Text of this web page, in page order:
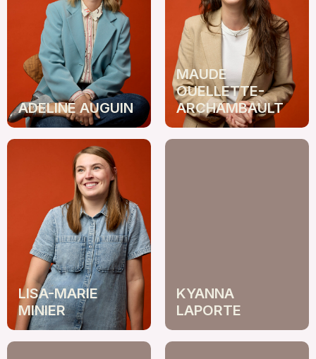
ADELINE AUGUIN
MAUDE
OUELLETTE-
ARCHAMBAULT
LISA-MARIE
MINIER
KYANNA
LAPORTE